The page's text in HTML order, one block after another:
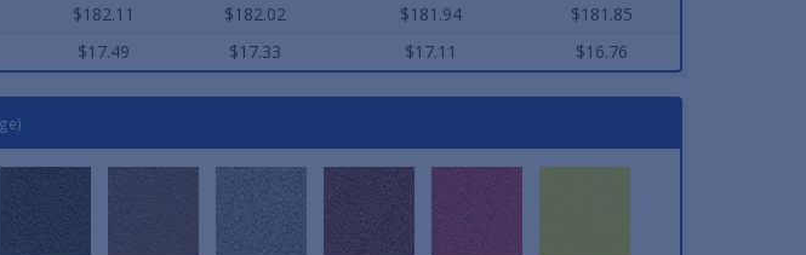
$182.11 $182.02 $181.94
$181.85
$17.49 $17.33 $17.11 $16.76